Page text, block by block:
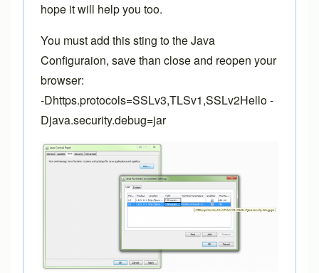
hope it will help you too.
You must add this sting to the Java
Configuraion, save than close and reopen your
browser:
-Dhttps.protocols=SSLv3,TLSv1,SSLv2Hello -
Djava.security.debug=jar